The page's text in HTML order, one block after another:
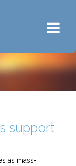
support
as mass-